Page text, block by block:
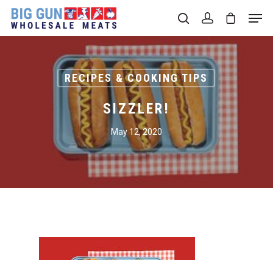
Hit enter to search or ESC to close
RECIPES & COOKING TIPS
SIZZLER!
May 12, 2020